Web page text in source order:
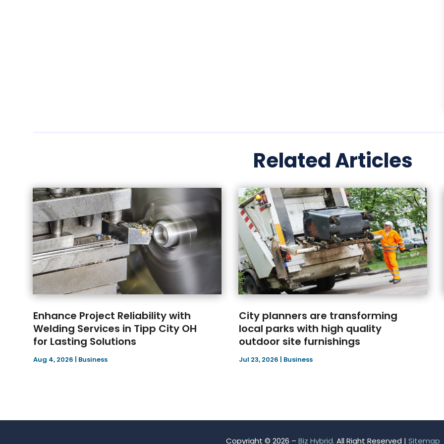
Related Articles
Enhance Project Reliability with
Welding Services in Tipp City OH
for Lasting Solutions
Aug 4, 2026 | Business
City planners are transforming
local parks with high quality
outdoor site furnishings
Jul 23, 2026 | Business
Copyright © 2026 – Biz Hybrid. All Right Reserved | Sitemap